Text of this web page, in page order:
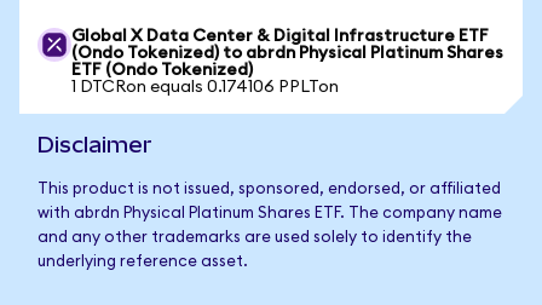
Global X Data Center & Digital Infrastructure ETF
(Ondo Tokenized) to abrdn Physical Platinum Shares
ETF (Ondo Tokenized)
1 DTCRon equals 0.174106 PPLTon
Disclaimer
This product is not issued, sponsored, endorsed, or affiliated
with abrdn Physical Platinum Shares ETF. The company name
and any other trademarks are used solely to identify the
underlying reference asset.